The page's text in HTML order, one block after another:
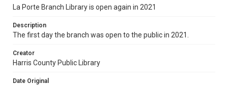
La Porte Branch Library is open again in 2021
Description
The first day the branch was open to the public in 2021.
Creator
Harris County Public Library
Date Original